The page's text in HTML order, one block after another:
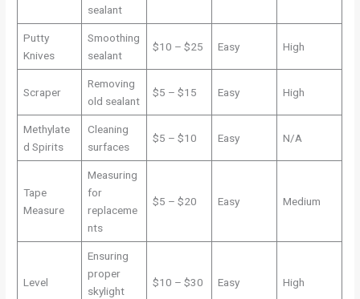
sealant
Putty
Knives
Smoothing
sealant
$10 – $25 Easy High
Scraper
Removing
old sealant
$5 – $15 Easy High
Methylate
d Spirits
Cleaning
surfaces
$5 – $10 Easy N/A
Tape
Measure
Measuring
for
replaceme
nts
$5 – $20 Easy Medium
Level
Ensuring
proper
skylight
$10 – $30 Easy High